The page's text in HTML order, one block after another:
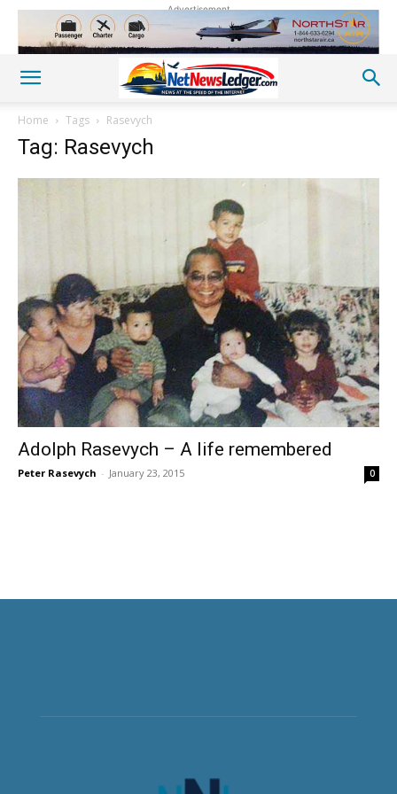
Advertisement
Home Tags Rasevych
Tag: Rasevych
Adolph Rasevych – A life remembered
Peter Rasevych - January 23, 2015 0